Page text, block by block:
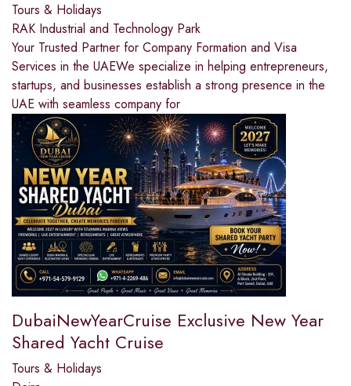
Tours & Holidays
RAK Industrial and Technology Park
Your Trusted Partner for Company Formation and Visa
Services in the UAEWe specialize in helping entrepreneurs,
startups, and businesses establish a strong presence in the
UAE with seamless company for
DubaiNewYearCruise Exclusive New Year
Shared Yacht Cruise
Tours & Holidays